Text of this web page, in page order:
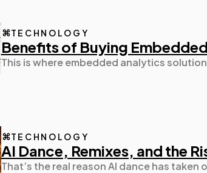
Law
TECHNOLOGY
Benefits of Buying
This is where embedded analytics
TECHNOLOGY
AI Dance, Remixes, and the
That’s the real reason AI dance has